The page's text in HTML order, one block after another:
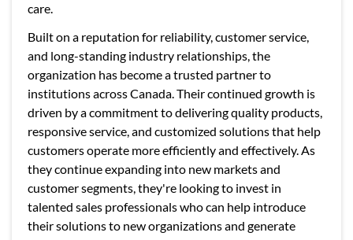
care.
Built on a reputation for reliability, customer service,
and long-standing industry relationships, the
organization has become a trusted partner to
institutions across Canada. Their continued growth is
driven by a commitment to delivering quality products,
responsive service, and customized solutions that help
customers operate more efficiently and effectively. As
they continue expanding into new markets and
customer segments, they're looking to invest in
talented sales professionals who can help introduce
their solutions to new organizations and generate